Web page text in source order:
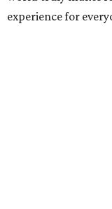
experience for